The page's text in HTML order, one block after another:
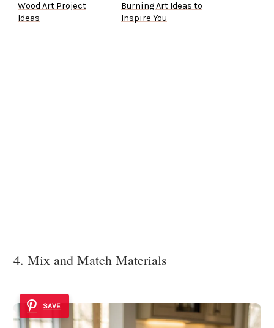
Wood Art Project
Ideas
Burning Art Ideas to
Inspire You
4. Mix and Match Materials
SAVE